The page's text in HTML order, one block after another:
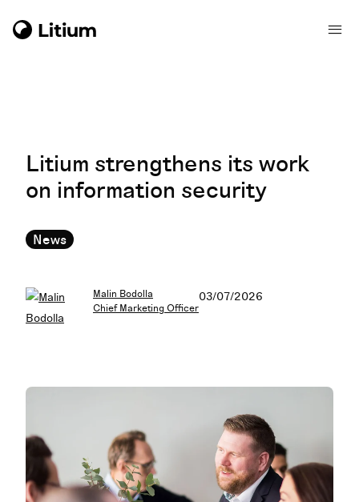
Litium strengthens its work
on information security
News
Malin Bodolla
Chief Marketing Officer
03/07/2026